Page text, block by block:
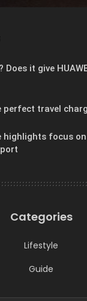
it give
perfect travel
highlights focus
Categories
Lifestyle
Guide